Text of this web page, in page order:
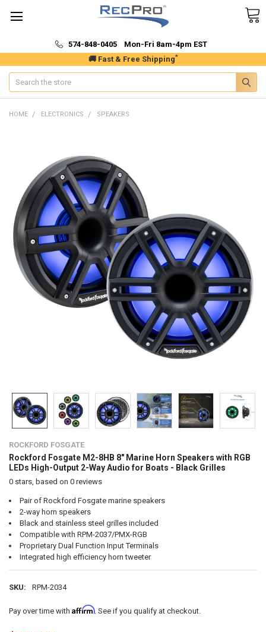
🚚 Fast & Free Shipping*
574-848-0405 Mon-Fri 8am-4pm EST
Search
HOME ELECTRONICS SPEAKERS
ROCKFORD FOSGATE
Rockford Fosgate M2-8HB 8" Marine Horn Speakers with RGB
LEDs High-Output 2-Way Audio for Boats - Black Grilles
0stars, based on 0reviews
Pair of Rockford Fosgate marine speakers
2-way horn speakers
Black and stainless steel grilles included
Compatible with RPM-2037/PMX-RGB
Proprietary Dual Function Input Terminals
Integrated high efficiency horn tweeter
SKU: RPM-2034
Pay over time with Affirm. See if you qualify at checkout.